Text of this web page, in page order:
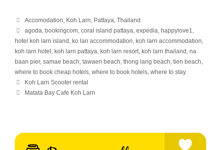
Categories
Accomodation, Koh Larn, Pattaya,Thailand
Tags
agoda, bookingcom,coral island pattaya,expedia, happylove1,
hotel koh larn island , ko lan accommodation, koh larn accommodation,
koh larn hotel , koh larn pattaya, koh larn resort, koh larn thailand , na
baan pier, samae beach, tawaen beach, thong lang beach, tien beach,
where to book cheap hotels, where to book hotels, where to stay
Koh Larn Scooter rental
Matata Bay Cafe Koh Larn